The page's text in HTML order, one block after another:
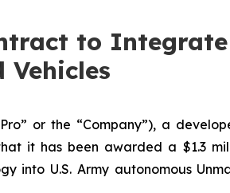
to
or the “Company”), a
it has been awarded a $1.3
into U.S. Army autonomous